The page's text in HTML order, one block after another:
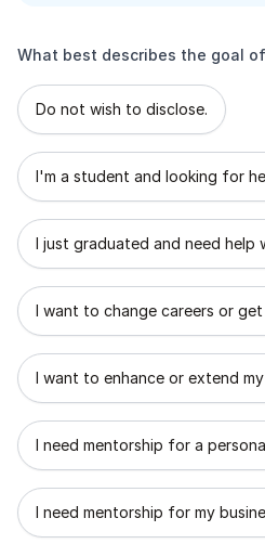
What best describes the goal
What best describes the
Do not wish to disclose.
I'm a student and looking for
I just graduated and need help
I want to change careers or get
I want to enhance or extend my
I need mentorship for a
I need mentorship for my